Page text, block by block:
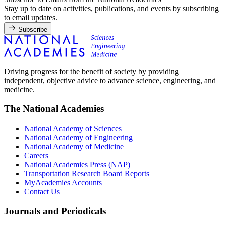
Stay up to date on activities, publications, and events by subscribing
to email updates.
Subscribe
Driving progress for the benefit of society by providing
independent, objective advice to advance science, engineering, and
medicine.
The National Academies
National Academy of Sciences
National Academy of Engineering
National Academy of Medicine
Careers
National Academies Press (NAP)
Transportation Research Board Reports
MyAcademies Accounts
Contact Us
Journals and Periodicals